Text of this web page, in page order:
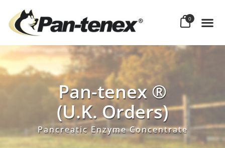
0
Pan-tenex ®
(U.K. Orders)
Pancreatic Enzyme Concentrate